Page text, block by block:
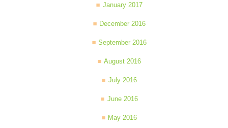
January 2017
December 2016
September 2016
August 2016
July 2016
June 2016
May 2016